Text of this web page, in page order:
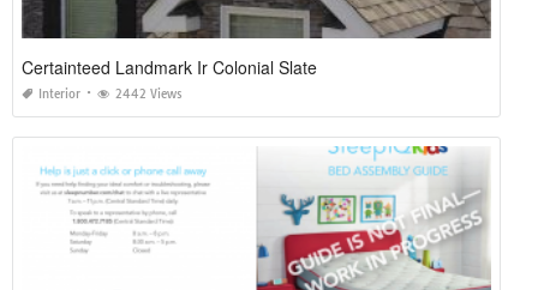
Certainteed Landmark Ir Colonial Slate
Interior 2442 Views